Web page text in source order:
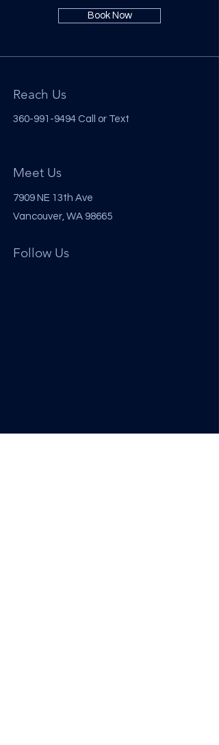
Book Now
Reach Us
360-991-9494 Call or Text
Meet Us
7909 NE 13th Ave
Vancouver, WA 98665
Follow Us